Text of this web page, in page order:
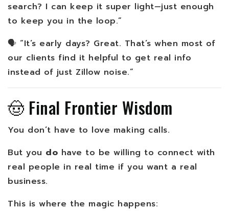
search? I can keep it super light—just enough
to keep you in the loop.”
🗣️ “It’s early days? Great. That’s when most of
our clients find it helpful to get real info
instead of just Zillow noise.”
🤠 Final Frontier Wisdom
You don’t have to love making calls.
But you do have to be willing to connect with
real people in real time if you want a real
business.
This is where the magic happens: